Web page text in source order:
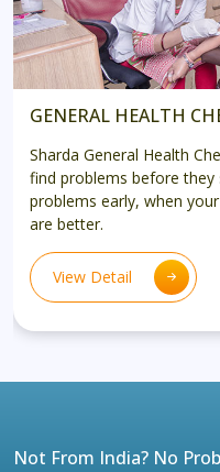
GENERAL HEALTH
Sharda General Health
find problems before they
problems early, when
are better.
View Detail
Not From India? No